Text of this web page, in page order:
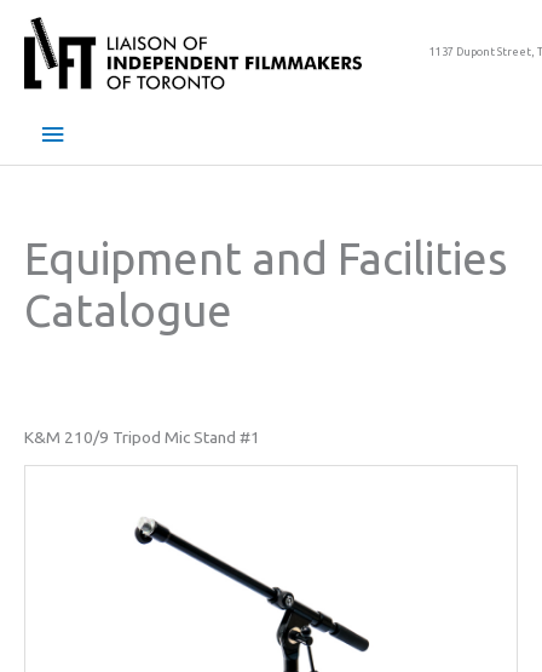
content
1137 Dupont Street,
Main
Equipment and Facilities
Catalogue
K&M 210/9 Tripod Mic Stand #1